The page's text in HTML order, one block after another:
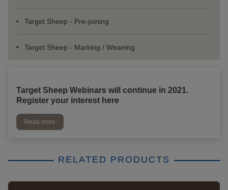
Target Sheep - Pre-joining
Target Sheep - Marking / Weaning
Target Sheep Webinars will continue in 2021.
Register your interest here
Read more
RELATED PRODUCTS